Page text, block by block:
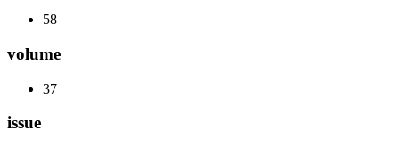
58
volume
37
issue